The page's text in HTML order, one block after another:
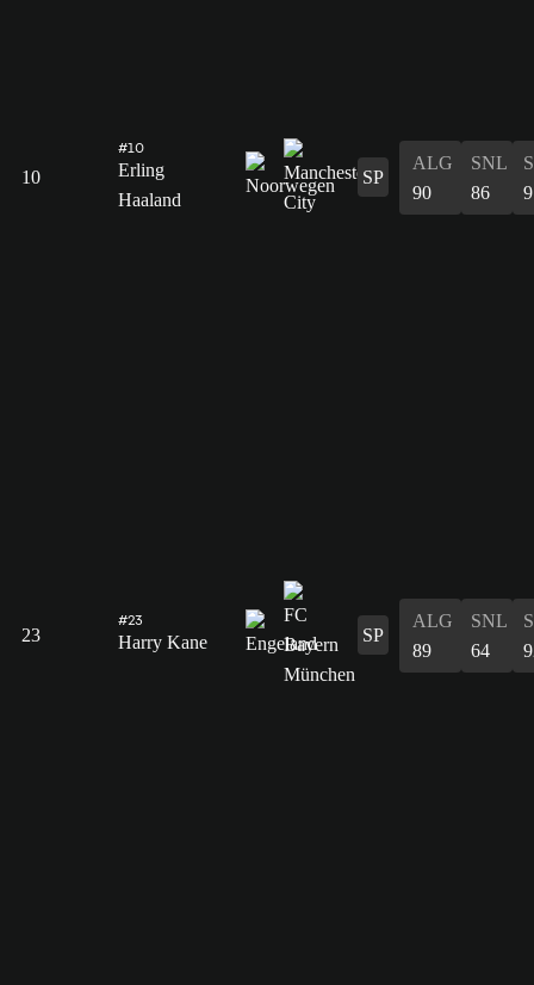
10
#10
Erling
Haaland
SP
ALG
90
SNL
86
23
#23
Harry Kane SP
ALG
89
SNL
64